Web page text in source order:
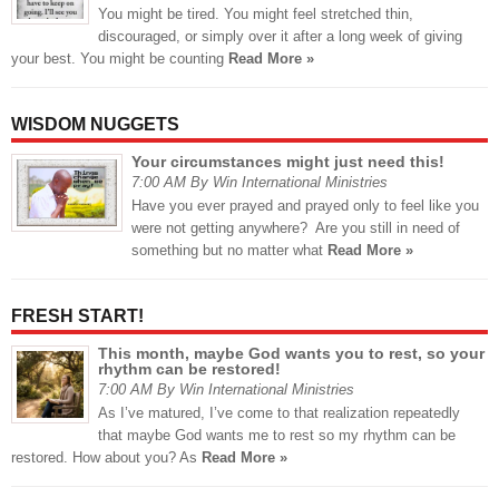
You might be tired. You might feel stretched thin,
discouraged, or simply over it after a long week of giving
your best. You might be counting Read More »
WISDOM NUGGETS
Your circumstances might just need this!
7:00 AM By Win International Ministries
Have you ever prayed and prayed only to feel like you
were not getting anywhere? Are you still in need of
something but no matter what Read More »
FRESH START!
This month, maybe God wants you to rest, so your
rhythm can be restored!
7:00 AM By Win International Ministries
As I’ve matured, I’ve come to that realization repeatedly
that maybe God wants me to rest so my rhythm can be
restored. How about you? As Read More »